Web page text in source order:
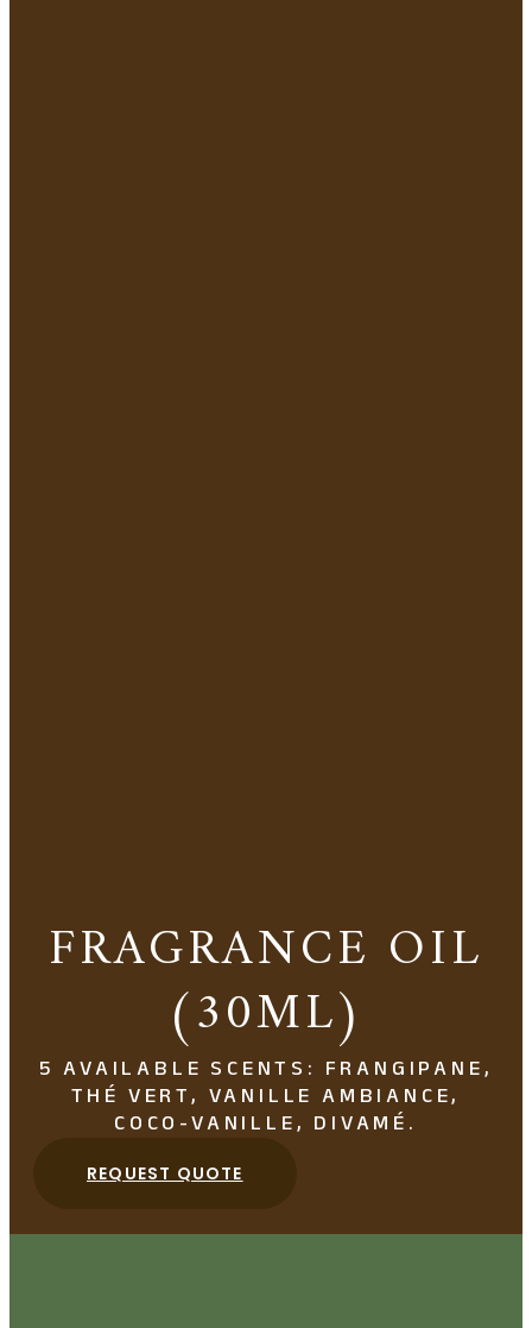
FRAGRANCE OIL
(30ML)
5 AVAILABLE SCENTS: FRANGIPANE,
THÉ VERT, VANILLE AMBIANCE,
COCO-VANILLE, DIVAMÉ.
REQUEST QUOTE